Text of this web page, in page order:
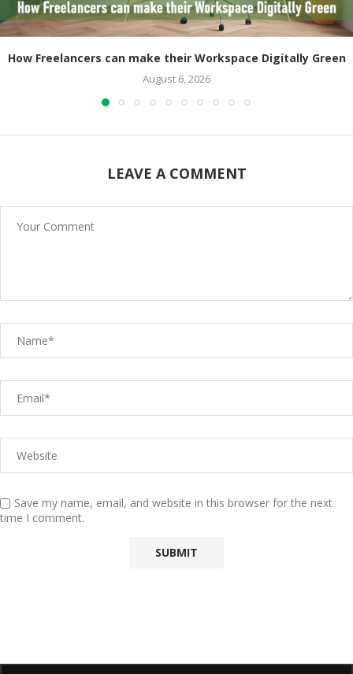
How Freelancers can make their Workspace Digitally Green
August 6, 2026
LEAVE A COMMENT
Save my name, email, and website in this browser for the next
time I comment.